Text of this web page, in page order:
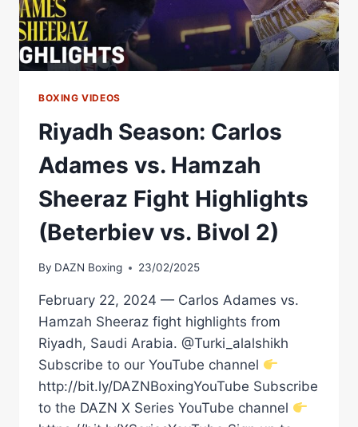
BOXING VIDEOS
Riyadh Season: Carlos
Adames vs. Hamzah
Sheeraz Fight Highlights
(Beterbiev vs. Bivol 2)
By DAZN Boxing 23/02/2025
February 22, 2024 — Carlos Adames vs.
Hamzah Sheeraz fight highlights from
Riyadh, Saudi Arabia. @Turki_alalshikh
Subscribe to our YouTube channel
http://bit.ly/DAZNBoxingYouTube Subscribe
to the DAZN X Series YouTube channel